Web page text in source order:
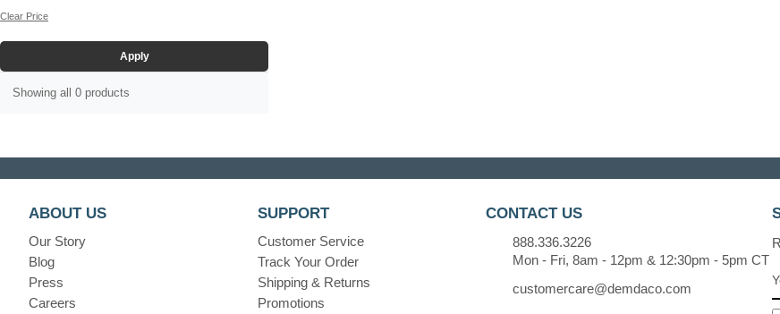
Clear Price
Apply
Showing all 0 products
ABOUT US
Our Story
Blog
Press
Careers
SUPPORT
Customer Service
Track Your Order
Shipping & Returns
Promotions
CONTACT US
888.336.3226
Mon - Fri, 8am - 12pm & 12:30pm - 5pm CT
customercare@demdaco.com